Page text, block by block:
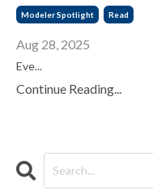
Modeler Spotlight Read
Aug 28, 2025
Eve...
Continue Reading...